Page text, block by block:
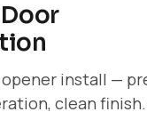
opener install —
clean finish.